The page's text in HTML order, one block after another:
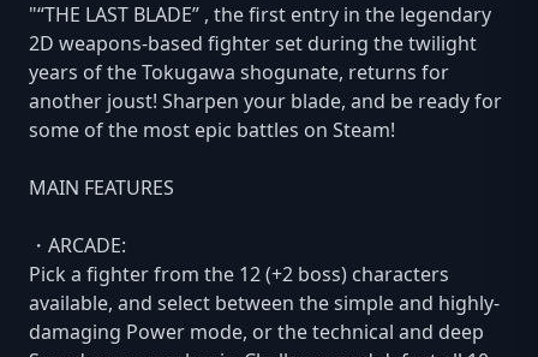
"“THE LAST BLADE” , the first entry in the legendary
2D weapons-based fighter set during the twilight
years of the Tokugawa shogunate, returns for
another joust! Sharpen your blade, and be ready for
some of the most epic battles on Steam!
MAIN FEATURES
・ARCADE:
Pick a fighter from the 12 (+2 boss) characters
available, and select between the simple and highly-
damaging Power mode, or the technical and deep